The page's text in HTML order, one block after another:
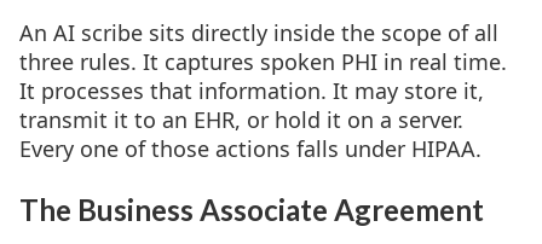
An AI scribe sits directly inside the scope of all
three rules. It captures spoken PHI in real time.
It processes that information. It may store it,
transmit it to an EHR, or hold it on a server.
Every one of those actions falls under HIPAA.
The Business Associate Agreement